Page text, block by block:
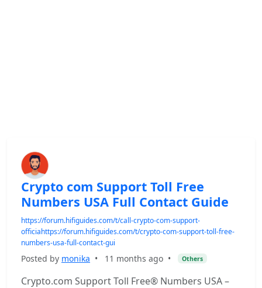
Crypto com Support Toll Free
Numbers USA Full Contact Guide
https://forum.hifiguides.com/t/call-crypto-com-support-
officiahttps://forum.hifiguides.com/t/crypto-com-support-toll-free-
numbers-usa-full-contact-gui
Posted by monika • 11 months ago • Others
Crypto.com Support Toll Free® Numbers USA –